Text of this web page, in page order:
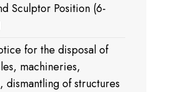
Sculptor Position (6-
for the disposal of
machineries,
dismantling of structures